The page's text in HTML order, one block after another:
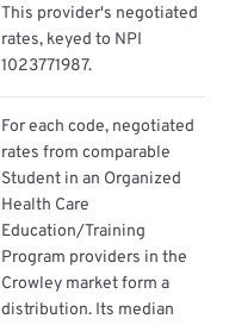
This provider's negotiated
rates, keyed to NPI
1023771987.
For each code, negotiated
rates from comparable
Student in an Organized
Health Care
Education/Training
Program providers in the
Crowley market form a
distribution. Its median